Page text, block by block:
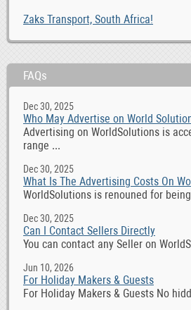
Zaks Transport, South Africa!
FAQs
Dec 30, 2025
Who May Advertise on World
Advertising on WorldSolutions is
range ...
Dec 30, 2025
What Is The Advertising Costs On
WorldSolutions is renouned for
Dec 30, 2025
Can I Contact Sellers Directly
You can contact any Seller on
Jun 10, 2026
For Holiday Makers & Guests
For Holiday Makers & Guests No